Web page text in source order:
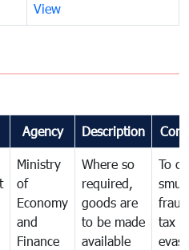
View
Agency Description
Ministry
of
Economy
and
Finance
Where so
required,
goods are
to be made
available
To
tax